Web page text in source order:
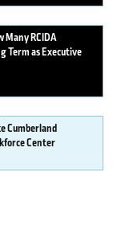
Many RCIDA
Term as Executive
Cumberland
Center